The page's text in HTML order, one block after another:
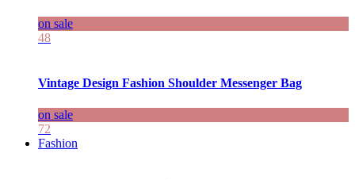
on sale
48
Vintage Design Fashion Shoulder Messenger Bag
on sale
72
Fashion